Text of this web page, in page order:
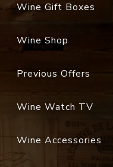
Wine Gift Boxes
Wine Shop
Previous Offers
Wine Watch TV
Wine Accessories